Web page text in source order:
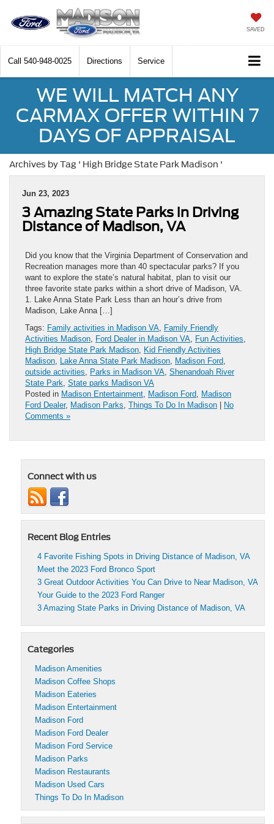
SAVED
Call 540-948-0025 Directions Service
WE WILL MATCH ANY
CARMAX OFFER WITHIN 7
DAYS OF APPRAISAL
Archives by Tag ' High Bridge State Park Madison '
Jun 23, 2023
3 Amazing State Parks in Driving
Distance of Madison, VA
Did you know that the Virginia Department of Conservation and
Recreation manages more than 40 spectacular parks? If you
want to explore the state’s natural habitat, plan to visit our
three favorite state parks within a short drive of Madison, VA.
1. Lake Anna State Park Less than an hour’s drive from
Madison, Lake Anna […]
Tags: Family activities in Madison VA, Family Friendly
Activities Madison, Ford Dealer in Madison VA, Fun Activities,
High Bridge State Park Madison, Kid Friendly Activities
Madison, Lake Anna State Park Madison, Madison Ford,
outside activities, Parks in Madison VA, Shenandoah River
State Park, State parks Madison VA
Posted in Madison Entertainment, Madison Ford, Madison
Ford Dealer, Madison Parks, Things To Do In Madison
No
Comments »
Connect with us
Recent Blog Entries
4 Favorite Fishing Spots in Driving Distance of Madison, VA
Meet the 2023 Ford Bronco Sport
3 Great Outdoor Activities You Can Drive to Near Madison, VA
Your Guide to the 2023 Ford Ranger
3 Amazing State Parks in Driving Distance of Madison, VA
Categories
Madison Amenities
Madison Coffee Shops
Madison Eateries
Madison Entertainment
Madison Ford
Madison Ford Dealer
Madison Ford Service
Madison Parks
Madison Restaurants
Madison Used Cars
Things To Do In Madison